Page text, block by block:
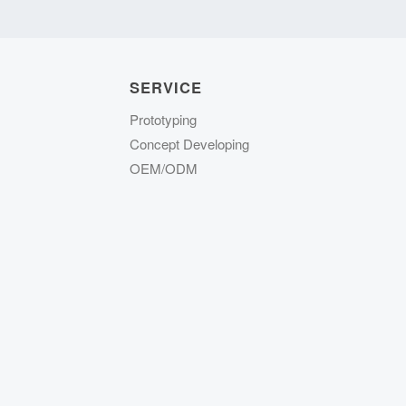
SERVICE
Prototyping
Concept Developing
OEM/ODM